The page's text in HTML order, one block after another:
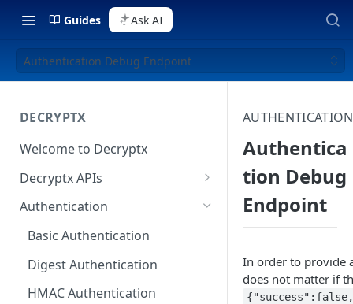
Guides Ask AI
Authentication Debug Endpoint
DECRYPTX
Welcome to Decryptx
Decryptx APIs
Validate Account
Validate Device
Decrypt P2PE Data
Decrypt-Ext P2PE Data
Authentication
Basic Authentication
Digest Authentication
HMAC Authentication
AUTHENTICATION
Authentica
tion Debug
Endpoint
In order to provide
does not matter if